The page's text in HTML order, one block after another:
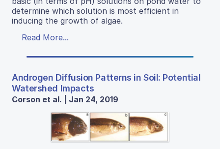
determine which solution is most efficient in
inducing the growth of algae.
Read More...
Androgen Diffusion Patterns in Soil: Potential
Watershed Impacts
Corson et al. | Jan 24, 2019